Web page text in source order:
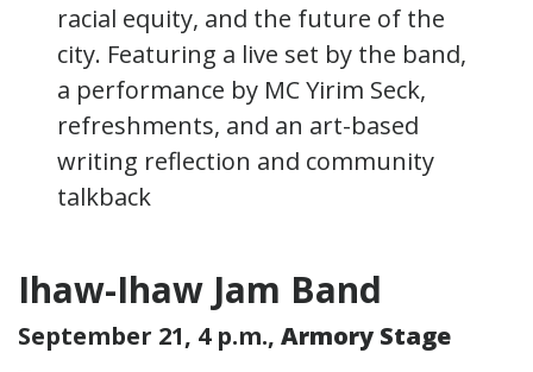
racial equity, and the future of the
city. Featuring a live set by the band,
a performance by MC Yirim Seck,
refreshments, and an art-based
writing reflection and community
talkback
Ihaw-Ihaw Jam Band
September 21, 4 p.m., Armory Stage